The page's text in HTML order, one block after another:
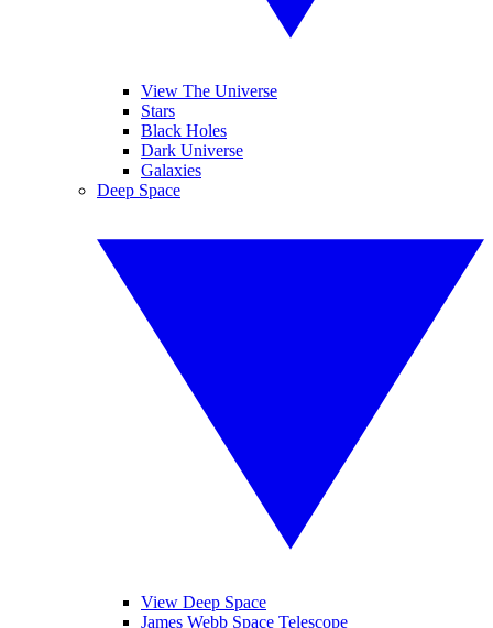
View The Universe
Stars
Black Holes
Dark Universe
Galaxies
Deep Space
View Deep Space
James Webb Space Telescope